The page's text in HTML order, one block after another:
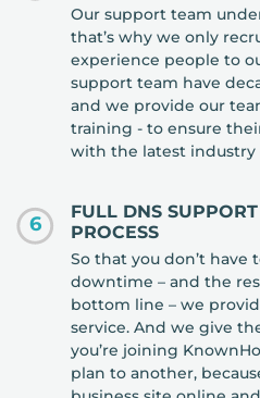
Our support team
that’s why we only
experience people to
support team have
and we provide our
training - to ensure
with the latest industry
6
FULL DNS
PROCESS
So that you don’t have
downtime – and the
bottom line – we
service. And we give
you’re joining
plan to another,